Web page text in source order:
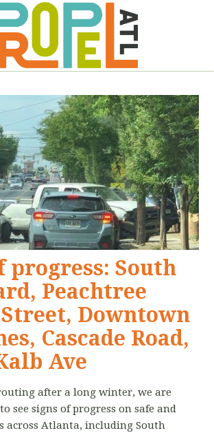
progress: South
Peachtree
Downtown
Cascade Road,
Ave
after a long winter, we are
see signs of progress on safe and
across Atlanta, including South